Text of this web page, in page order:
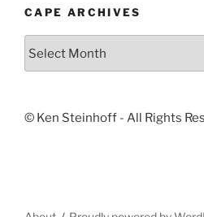
CAPE ARCHIVES
© Ken Steinhoff - All Rights